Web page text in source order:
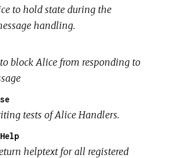
to hold state during the
handling.
block Alice from responding to
tests of Alice Handlers.
helptext for all registered